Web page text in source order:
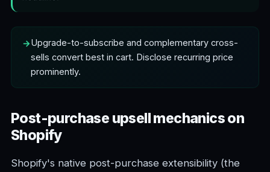
Upgrade-to-subscribe and complementary cross-
sells convert best in cart. Disclose recurring price
prominently.
Post-purchase upsell mechanics on
Shopify
Shopify's native post-purchase extensibility (the